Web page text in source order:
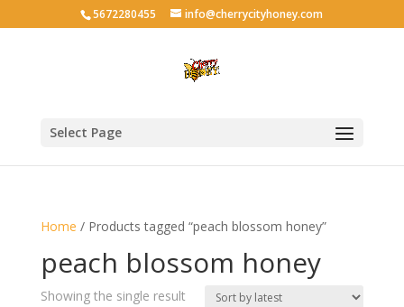
5672280455 info@cherrycityhoney.com
Select Page
Home / Products tagged “peach blossom honey”
peach blossom honey
Showing the single result